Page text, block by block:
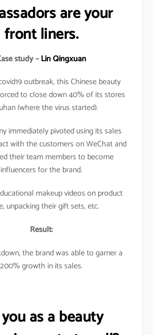
are your
front liners.
study –Lin Qingxuan
outbreak, this Chinese beauty
to close down 40% of its stores
(where the virus started).
immediately pivoted using its sales
with the customers on WeChat and
their team members to become
influencers for the brand.
makeup videos on product
unpacking their gift sets, etc.
Result:
the brand was able to garner a
200% growth in its sales.
as a beauty